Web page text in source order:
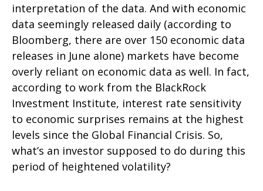
interpretation of the data. And with economic
data seemingly released daily (according to
Bloomberg, there are over 150 economic data
releases in June alone) markets have become
overly reliant on economic data as well. In fact,
according to work from the BlackRock
Investment Institute, interest rate sensitivity
to economic surprises remains at the highest
levels since the Global Financial Crisis. So,
what’s an investor supposed to do during this
period of heightened volatility?